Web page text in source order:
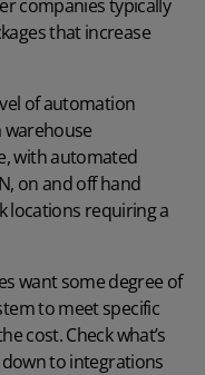
companies typically
that increase
of automation
warehouse
with automated
on and off hand
locations requiring a
want some degree of
to meet specific
cost. Check what’s
to integrations